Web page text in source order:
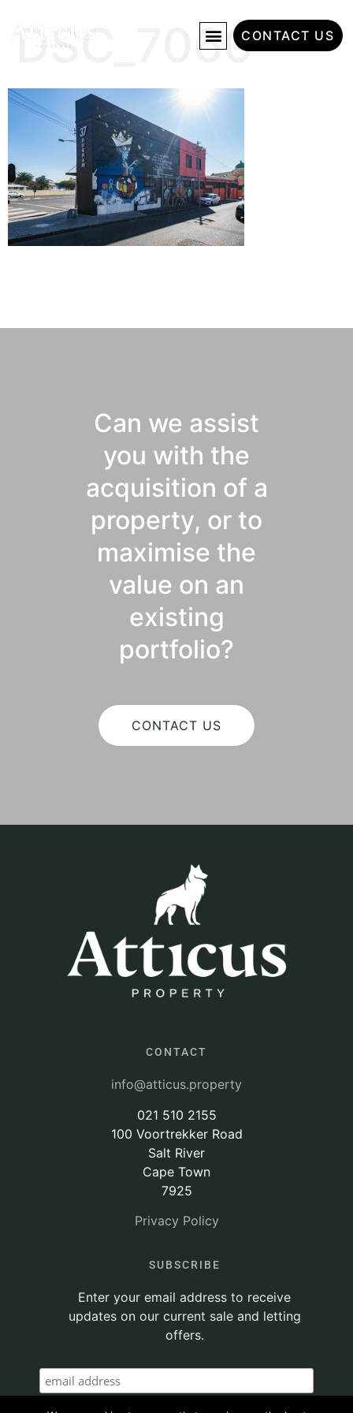
CONTACT US
DSC_7060
Can we assist
you with the
acquisition of a
property, or to
maximise the
value on an
existing
portfolio?
CONTACT US
CONTACT
info@atticus.property
021 510 2155
100 Voortrekker Road
Salt River
Cape Town
7925
Privacy Policy
SUBSCRIBE
Enter your email address to receive
updates on our current sale and letting
offers.